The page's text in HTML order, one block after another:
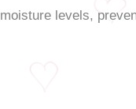
moisture levels,